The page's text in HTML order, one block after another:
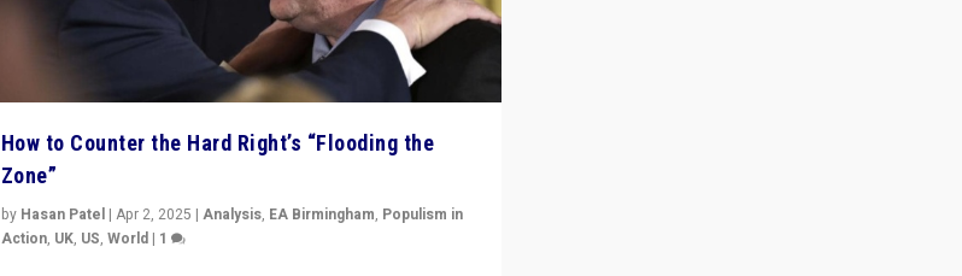
How to Counter the Hard Right’s “Flooding the
Zone”
by Hasan Patel| Apr 2, 2025 | Analysis, EA Birmingham, Populism in
Action, UK, US, World| 1